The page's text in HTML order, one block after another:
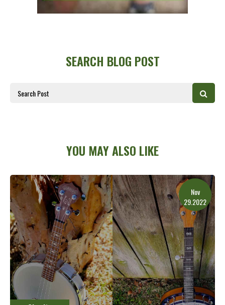
SEARCH BLOG POST
YOU MAY ALSO LIKE
Nov
29.2022